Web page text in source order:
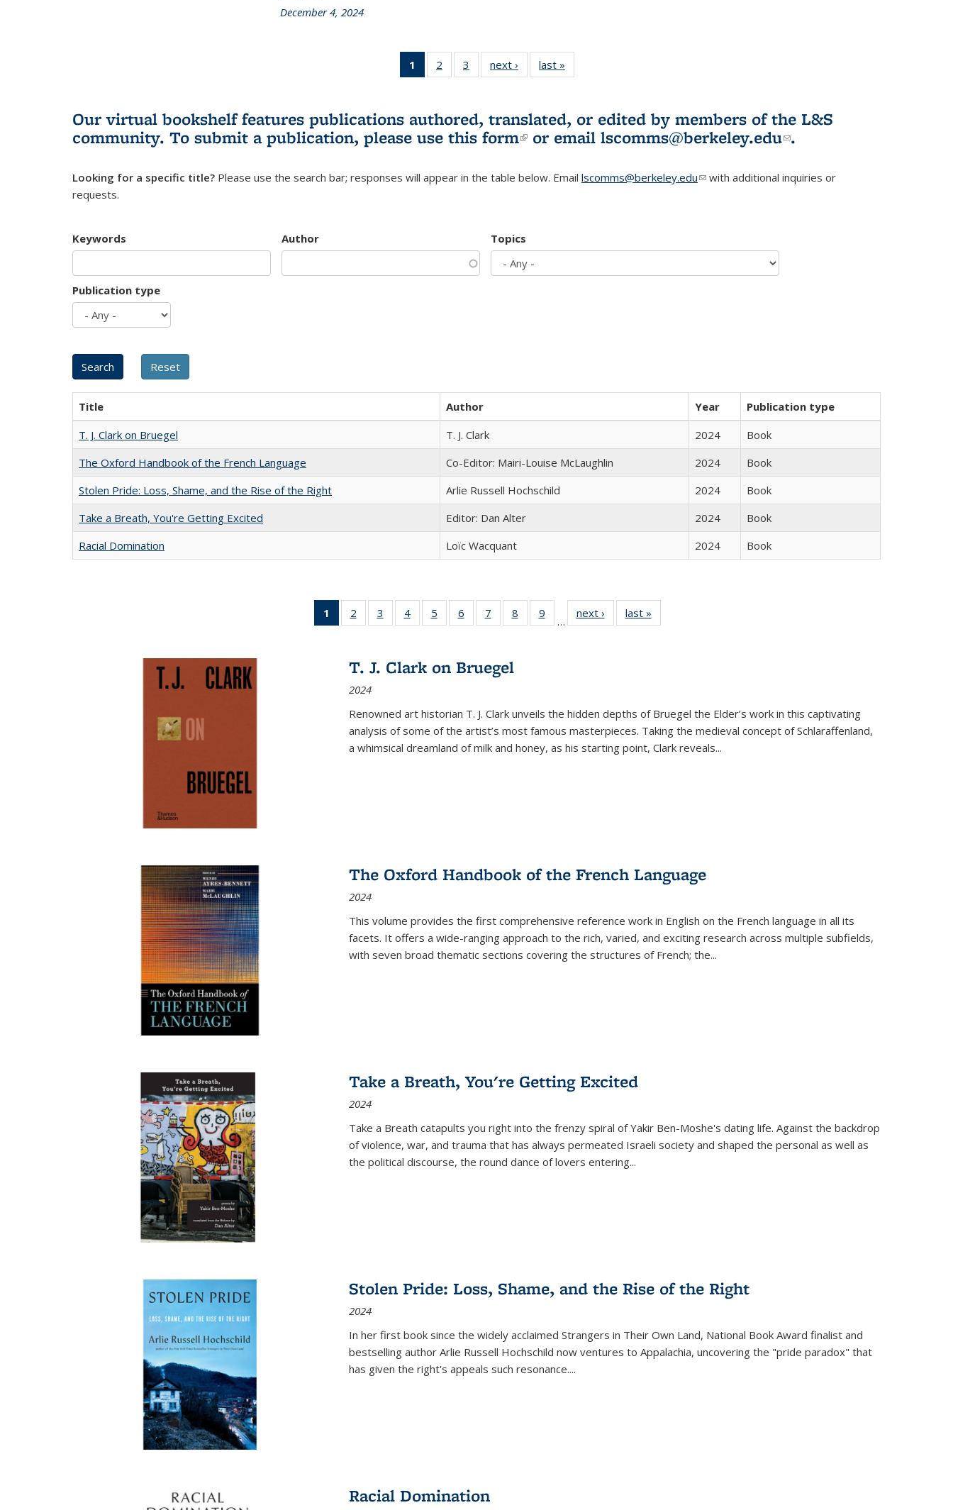
December 4, 2024
1
of 3 L&S
Bookshelf
(Current
page)
2
of 3 L&S
Bookshelf
3
of 3 L&S
Bookshelf
next ›
L&S
Bookshelf
last »
Bookshelf
Our virtual bookshelf features publications authored, translated, or edited by members of the L&S
community. To submit a publication, please use this form(link is external)
or email lscomms@berkeley.edu(link sends e-
.
Looking for a specific title? Please use the search bar; responses will appear in the table below. Email lscomms@berkeley.edu(link sends e-mail)
with additional inquiries or
requests.
Keywords Author Topics
Publication type
Title Author Year
Publication type
T. J. Clark on Bruegel
T. J. Clark 2024
Book
The Oxford Handbook of the French Language
Co-Editor: Mairi-Louise McLaughlin 2024
Book
Stolen Pride: Loss, Shame, and the Rise of the Right
Arlie Russell Hochschild 2024
Book
Take a Breath, You're Getting Excited
Editor: Dan Alter 2024
Book
Racial Domination
Loïc Wacquant 2024 Book
1
of 22 Full
listing
Publications
(Current
page)
2
of 22 Full
listing table:
3
of 22 Full
listing table:
4
of 22 Full
listing table:
5
of 22 Full
listing table:
6
of 22 Full
listing table:
7
of 22 Full
listing table:
8
of 22 Full
listing table:
9
of 22 Full
listing table:
…
next ›
Full listing
table:
last »
T. J. Clark on Bruegel
2024
Renowned art historian T. J. Clark unveils the hidden depths of Bruegel the Elder’s work in this captivating
analysis of some of the artist’s most famous masterpieces. Taking the medieval concept of Schlaraffenland,
a whimsical dreamland of milk and honey, as his starting point, Clark reveals...
The Oxford Handbook of the French Language
2024
This volume provides the first comprehensive reference work in English on the French language in all its
facets. It offers a wide-ranging approach to the rich, varied, and exciting research across multiple subfields,
with seven broad thematic sections covering the structures of French; the...
Take a Breath, You're Getting Excited
2024
Take a Breath catapults you right into the frenzy spiral of Yakir Ben-Moshe's dating life. Against the backdrop
of violence, war, and trauma that has always permeated Israeli society and shaped the personal as well as
the political discourse, the round dance of lovers entering...
Stolen Pride: Loss, Shame, and the Rise of the Right
2024
In her first book since the widely acclaimed Strangers in Their Own Land, National Book Award finalist and
bestselling author Arlie Russell Hochschild now ventures to Appalachia, uncovering the "pride paradox" that
has given the right's appeals such resonance....
Racial Domination